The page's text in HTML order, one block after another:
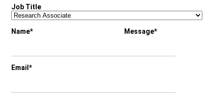
Job Title
Name*
Email*
Message*